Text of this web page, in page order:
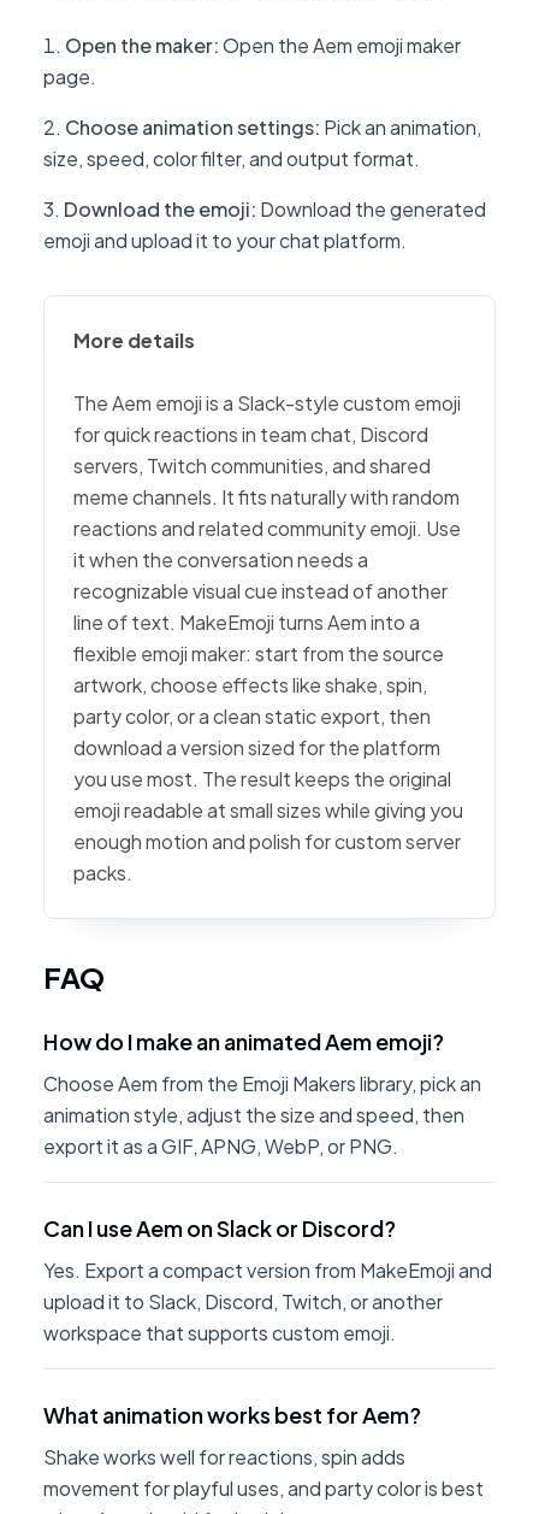
Open the maker:Open the Aem emoji maker
page.
Choose animation settings: Pick an animation,
size, speed, color filter, and output format.
Download the emoji: Download the generated
emoji and upload it to your chat platform.
More details
The Aem emoji is a Slack-style custom emoji
for quick reactions in team chat, Discord
servers, Twitch communities, and shared
meme channels. It fits naturally with random
reactions and related community emoji. Use
it when the conversation needs a
recognizable visual cue instead of another
line of text. MakeEmoji turns Aem into a
flexible emoji maker: start from the source
artwork, choose effects like shake, spin,
party color, or a clean static export, then
download a version sized for the platform
you use most. The result keeps the original
emoji readable at small sizes while giving you
enough motion and polish for custom server
packs.
FAQ
How do I make an animated Aem emoji?
Choose Aem from the Emoji Makers library, pick an
animation style, adjust the size and speed, then
export it as a GIF, APNG, WebP, or PNG.
Can I use Aem on Slack or Discord?
Yes. Export a compact version from MakeEmoji and
upload it to Slack, Discord, Twitch, or another
workspace that supports custom emoji.
What animation works best for Aem?
Shake works well for reactions, spin adds
movement for playful uses, and party color is best